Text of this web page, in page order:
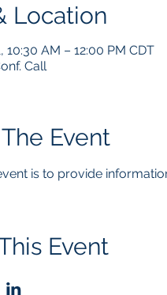
Location
10:30 AM – 12:00 PM CDT
Call
Event
is to provide
Event